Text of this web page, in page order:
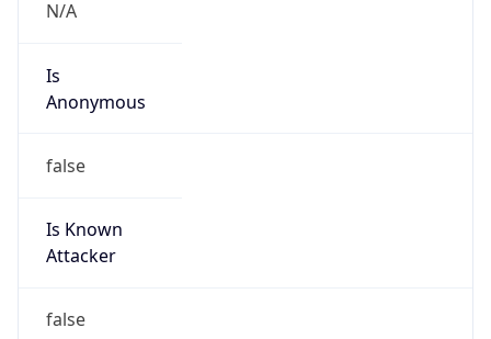
N/A
Is
Anonymous
false
Is Known
Attacker
false